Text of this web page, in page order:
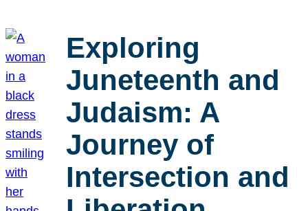
Exploring
Juneteenth and
Judaism: A
Journey of
Intersection and